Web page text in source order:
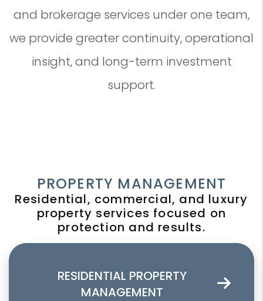
and brokerage services under one team,
we provide greater continuity, operational
insight, and long-term investment
support.
PROPERTY MANAGEMENT
Residential, commercial, and luxury
property services focused on
protection and results.
RESIDENTIAL PROPERTY
MANAGEMENT